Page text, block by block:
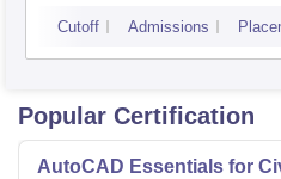
Cutoff Admissions
Popular Certification
AutoCAD Essentials for